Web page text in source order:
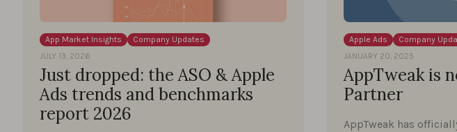
App Market Insights
Company Updates
JULY 13, 2026
Just dropped: the ASO & Apple
Ads trends and benchmarks
report 2026
Apple Ads Company
JANUARY 20, 2025
AppTweak is
Partner
AppTweak has